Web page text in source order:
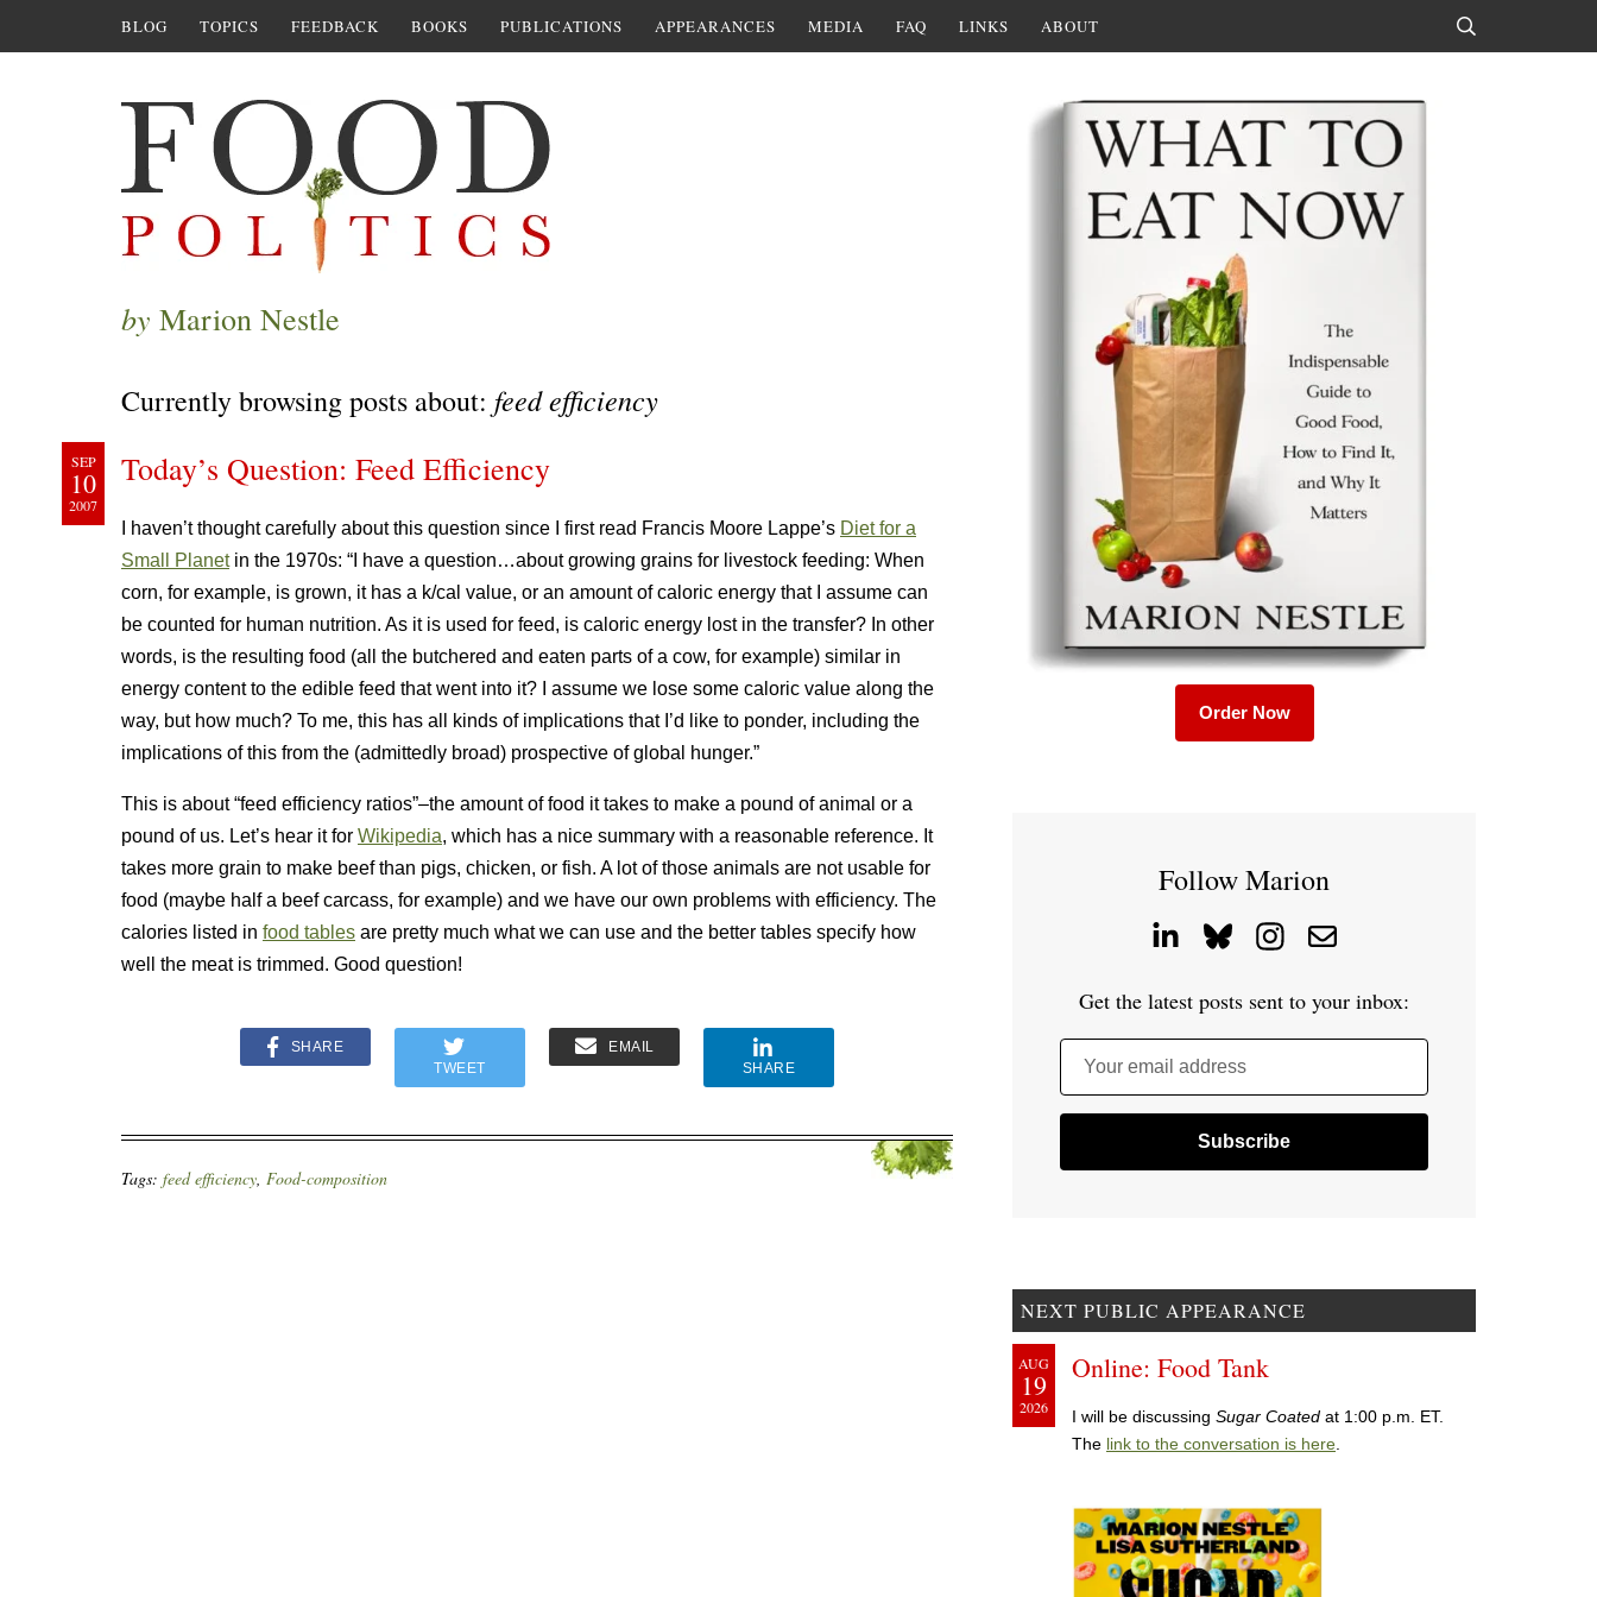
BLOG TOPICS FEEDBACK BOOKS PUBLICATIONS APPEARANCES MEDIA FAQ LINKS ABOUT
by Marion Nestle
Currently browsing posts about: feed efficiency
SEP
10
2007
Today’s Question: Feed Efficiency
I haven’t thought carefully about this question since I first read Francis Moore Lappe’s Diet for a
Small Planetin the 1970s: “I have a question…about growing grains for livestock feeding: When
corn, for example, is grown, it has a k/cal value, or an amount of caloric energy that I assume can
be counted for human nutrition. As it is used for feed, is caloric energy lost in the transfer? In other
words, is the resulting food (all the butchered and eaten parts of a cow, for example) similar in
energy content to the edible feed that went into it? I assume we lose some caloric value along the
way, but how much? To me, this has all kinds of implications that I’d like to ponder, including the
implications of this from the (admittedly broad) prospective of global hunger.”
This is about “feed efficiency ratios”–the amount of food it takes to make a pound of animal or a
pound of us. Let’s hear it for Wikipedia, which has a nice summary with a reasonable reference. It
takes more grain to make beef than pigs, chicken, or fish. A lot of those animals are not usable for
food (maybe half a beef carcass, for example) and we have our own problems with efficiency. The
calories listed in food tables are pretty much what we can use and the better tables specify how
well the meat is trimmed. Good question!
SHARE
TWEET
EMAIL
SHARE
Tags: feed efficiency, Food-composition
Order Now
Follow Marion
Get the latest posts sent to your inbox:
Your email address
NEXT PUBLIC APPEARANCE
AUG
19
2026
Online: Food Tank
I will be discussing Sugar Coated at 1:00 p.m. ET.
The link to the conversation is here